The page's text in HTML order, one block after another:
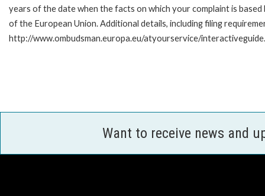
years of the date when the facts on which your complaint is
of the European Union. Additional details, including filing
http://www.ombudsman.europa.eu/atyourservice/
Want to receive news and